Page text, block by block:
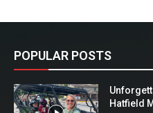
POPULAR POSTS
Hatfield